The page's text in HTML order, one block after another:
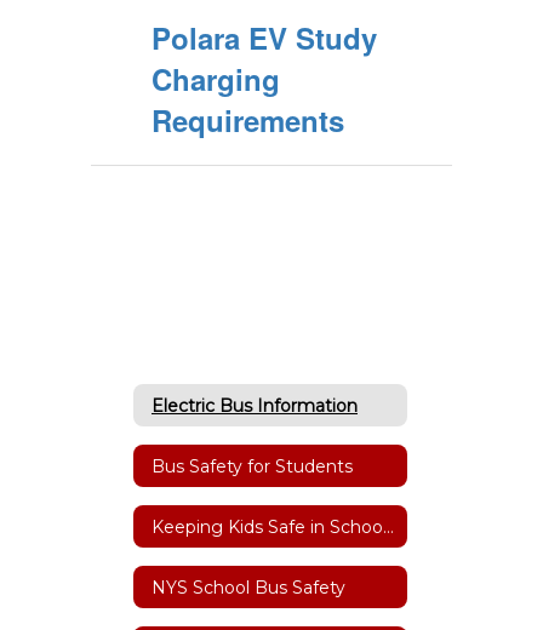
Polara EV Study
Charging
Requirements
Electric Bus Information
Bus Safety for Students
Keeping Kids Safe in School Zones & at Bus Stops
NYS School Bus Safety